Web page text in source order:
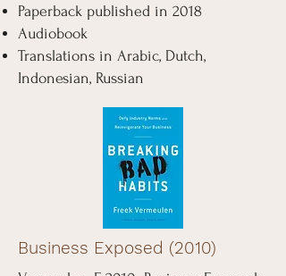
Paperback published in 2018
Audiobook
Translations in Arabic, Dutch,
Indonesian, Russian
Business Exposed (2010)